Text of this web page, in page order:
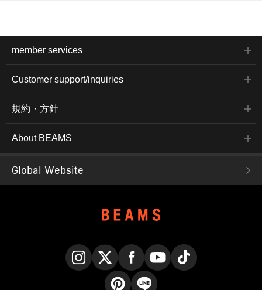
member services
Customer support/inquiries
規約・方針
About BEAMS
Global Website